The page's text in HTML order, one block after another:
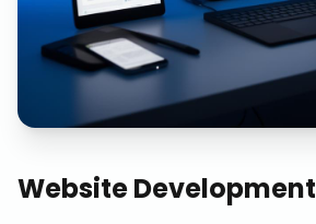
Website Development